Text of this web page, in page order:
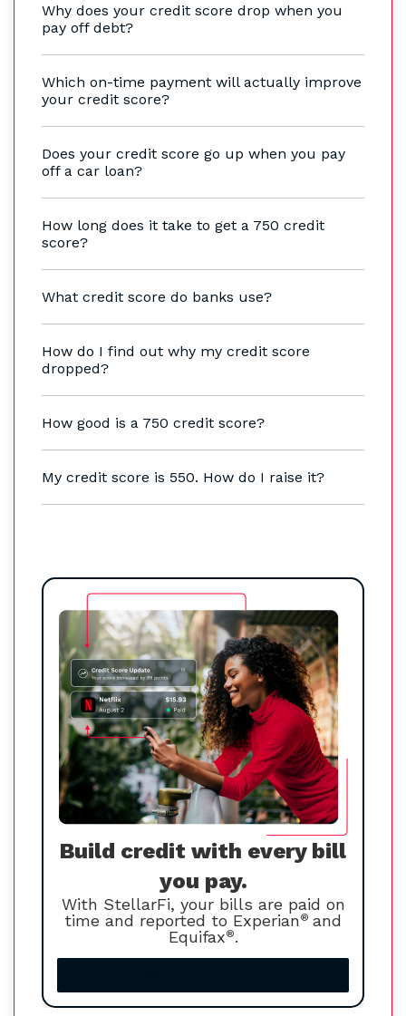
Why does your credit score drop when you
pay off debt?
Which on-time payment will actually improve
your credit score?
Does your credit score go up when you pay
off a car loan?
How long does it take to get a 750 credit
score?
What credit score do banks use?
How do I find out why my credit score
dropped?
How good is a 750 credit score?
My credit score is 550. How do I raise it?
Build credit with every bill
you pay.
With StellarFi, your bills are paid on
time and reported to Experian® and
Equifax®.